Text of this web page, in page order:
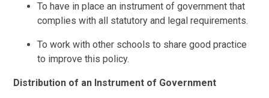
To have in place an instrument of government that
complies with all statutory and legal requirements.
To work with other schools to share good practice
to improve this policy.
Distribution of an Instrument of Government